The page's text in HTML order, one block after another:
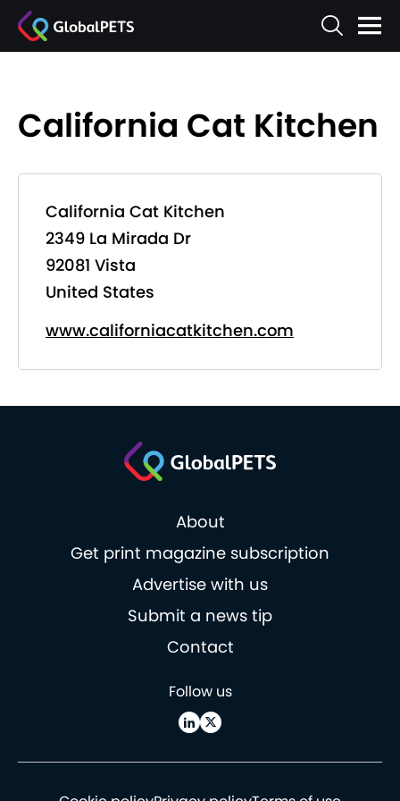
California Cat Kitchen
California Cat Kitchen
2349 La Mirada Dr
92081 Vista
United States
www.californiacatkitchen.com
About
Get print magazine subscription
Advertise with us
Submit a news tip
Contact
Follow us